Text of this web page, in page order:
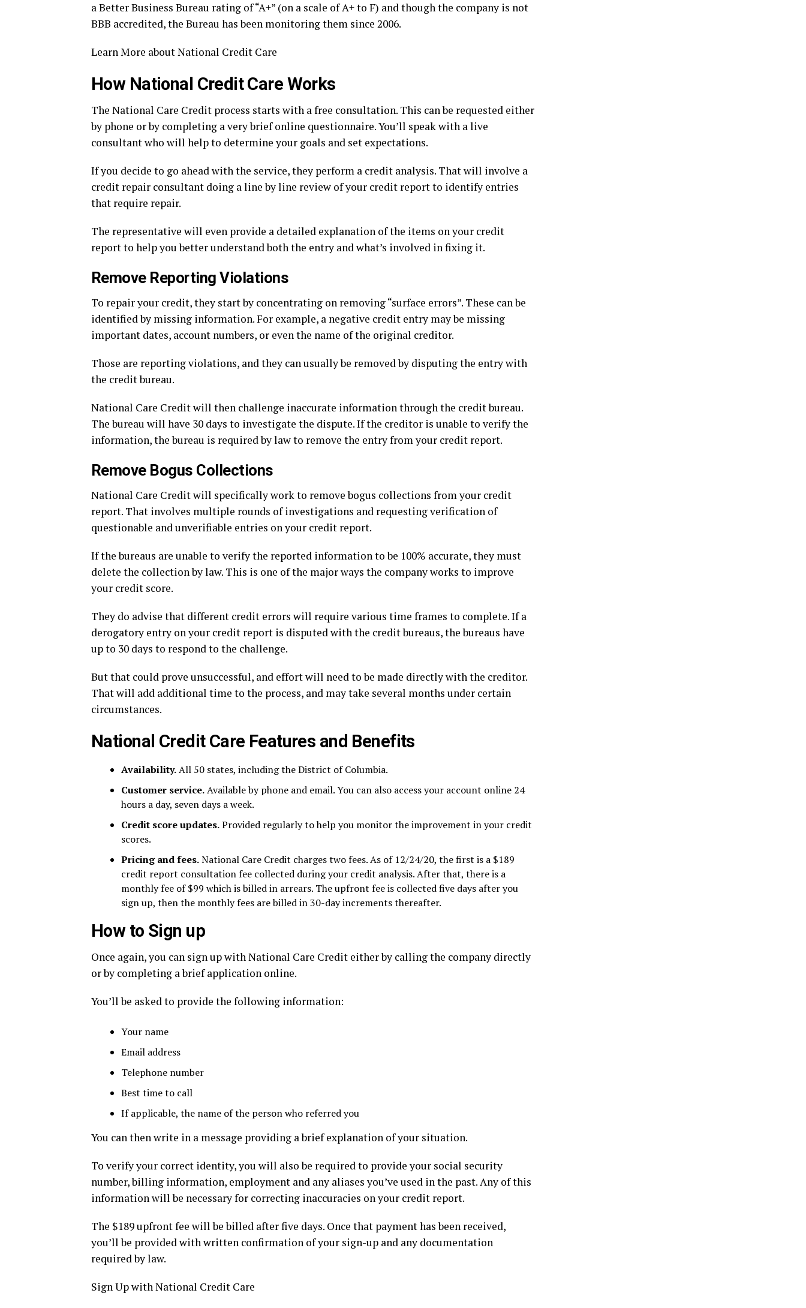
a Better Business Bureau rating of “A+” (on a scale of A+ to F) and though the company is not
BBB accredited, the Bureau has been monitoring them since 2006.
Learn More about National Credit Care
How National Credit Care Works
The National Care Credit process starts with a free consultation. This can be requested either
by phone or by completing a very brief online questionnaire. You’ll speak with a live
consultant who will help to determine your goals and set expectations.
If you decide to go ahead with the service, they perform a credit analysis. That will involve a
credit repair consultant doing a line by line review of your credit report to identify entries
that require repair.
The representative will even provide a detailed explanation of the items on your credit
report to help you better understand both the entry and what’s involved in fixing it.
Remove Reporting Violations
To repair your credit, they start by concentrating on removing “surface errors”. These can be
identified by missing information. For example, a negative credit entry may be missing
important dates, account numbers, or even the name of the original creditor.
Those are reporting violations, and they can usually be removed by disputing the entry with
the credit bureau.
National Care Credit will then challenge inaccurate information through the credit bureau.
The bureau will have 30 days to investigate the dispute. If the creditor is unable to verify the
information, the bureau is required by law to remove the entry from your credit report.
Remove Bogus Collections
National Care Credit will specifically work to remove bogus collections from your credit
report. That involves multiple rounds of investigations and requesting verification of
questionable and unverifiable entries on your credit report.
If the bureaus are unable to verify the reported information to be 100% accurate, they must
delete the collection by law. This is one of the major ways the company works to improve
your credit score.
They do advise that different credit errors will require various time frames to complete. If a
derogatory entry on your credit report is disputed with the credit bureaus, the bureaus have
up to 30 days to respond to the challenge.
But that could prove unsuccessful, and effort will need to be made directly with the creditor.
That will add additional time to the process, and may take several months under certain
circumstances.
National Credit Care Features and Benefits
Availability.All 50 states, including the District of Columbia.
Customer service.Available by phone and email. You can also access your account online 24
hours a day, seven days a week.
Credit score updates.Provided regularly to help you monitor the improvement in your credit
scores.
Pricing and fees.National Care Credit charges two fees. As of 12/24/20, the first is a $189
credit report consultation fee collected during your credit analysis. After that, there is a
monthly fee of $99 which is billed in arrears. The upfront fee is collected five days after you
sign up, then the monthly fees are billed in 30-day increments thereafter.
How to Sign up
Once again, you can sign up with National Care Credit either by calling the company directly
or by completing a brief application online.
You’ll be asked to provide the following information:
Your name
Email address
Telephone number
Best time to call
If applicable, the name of the person who referred you
You can then write in a message providing a brief explanation of your situation.
To verify your correct identity, you will also be required to provide your social security
number, billing information, employment and any aliases you’ve used in the past. Any of this
information will be necessary for correcting inaccuracies on your credit report.
The $189 upfront fee will be billed after five days. Once that payment has been received,
you’ll be provided with written confirmation of your sign-up and any documentation
required by law.
Sign Up with National Credit Care